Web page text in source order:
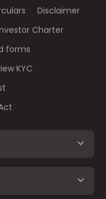
Disclaimer
Charter
forms
KYC